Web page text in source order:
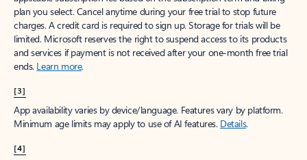
plan you select. Cancel anytime during your free trial to stop future
charges. A credit card is required to sign up. Storage for trials will be
limited. Microsoft reserves the right to suspend access to its products
and services if payment is not received after your one-month free trial
ends. Learn more.
[3]
App availability varies by device/language. Features vary by platform.
Minimum age limits may apply to use of AI features. Details.
[4]